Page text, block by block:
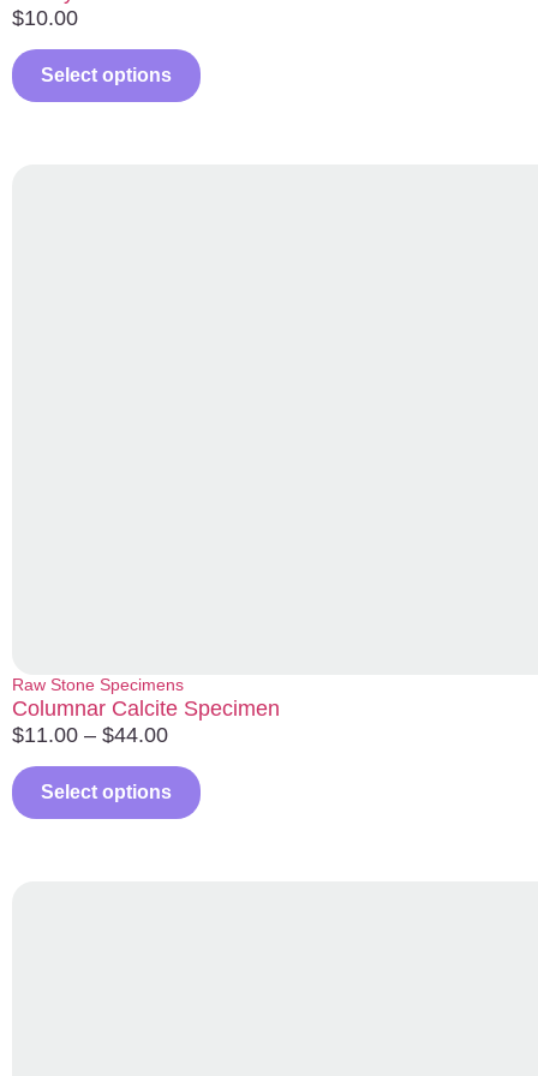
$10.00
Select options
Raw Stone Specimens
Columnar Calcite Specimen
$11.00 – $44.00
Select options